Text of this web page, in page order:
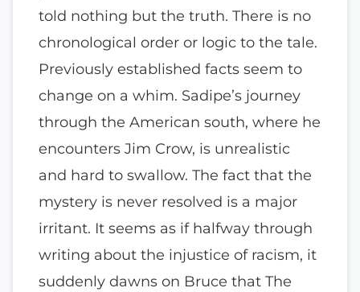
told nothing but the truth. There is no
chronological order or logic to the tale.
Previously established facts seem to
change on a whim. Sadipe’s journey
through the American south, where he
encounters Jim Crow, is unrealistic
and hard to swallow. The fact that the
mystery is never resolved is a major
irritant. It seems as if halfway through
writing about the injustice of racism, it
suddenly dawns on Bruce that The